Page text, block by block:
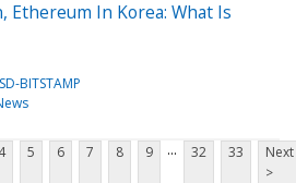
Ethereum In Korea: What Is
BITSTAMP
4 5 6 7 8 9 ... 32 33
Next
>